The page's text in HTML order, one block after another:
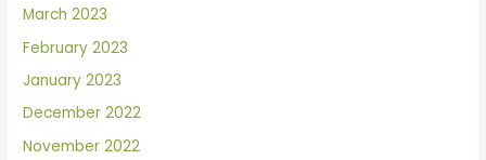
March 2023
February 2023
January 2023
December 2022
November 2022